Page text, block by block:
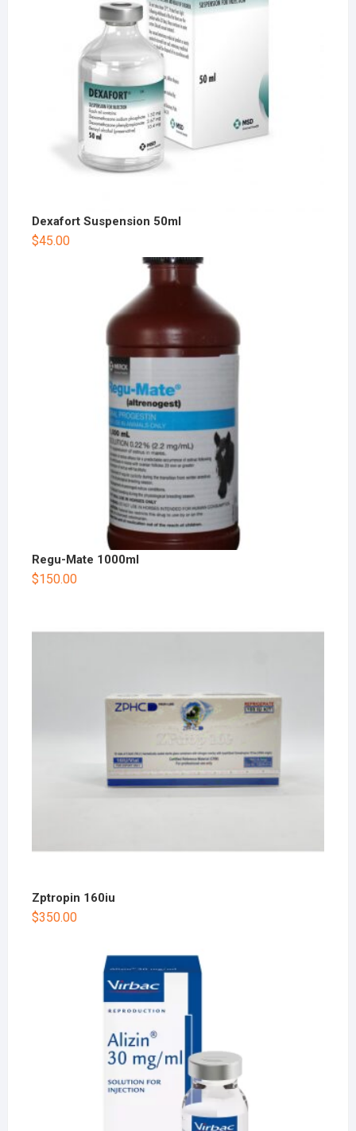
Dexafort Suspension 50ml
$45.00
Regu-Mate 1000ml
$150.00
Zptropin 160iu
$350.00